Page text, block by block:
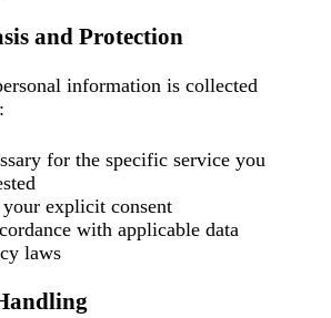
and Protection
information is collected
for the specific service you
explicit consent
with applicable data
laws